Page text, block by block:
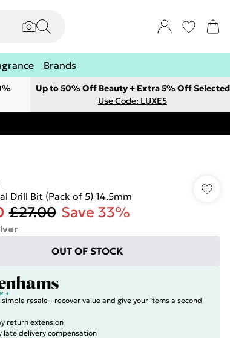
Brands
Up to 50% Off Beauty + Extra 5% Off Selected
Use Code: LUXE5
Drill Bit (Pack of 5) 14.5mm
£27.00 Save 33%
OUT OF STOCK
simple resale - recover value and give your items a second
return extension
late delivery compensation